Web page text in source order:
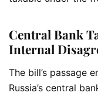
Central Bank
Internal
The bill’s passage
Russia’s central